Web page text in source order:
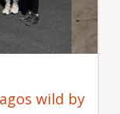
wild by